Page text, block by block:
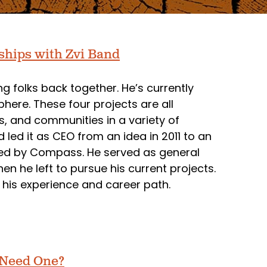
with Zvi Band
folks back together. He’s currently
These four projects are all
and communities in a variety of
it as CEO from an idea in 2011 to an
by Compass. He served as general
he left to pursue his current projects.
experience and career path.
One?